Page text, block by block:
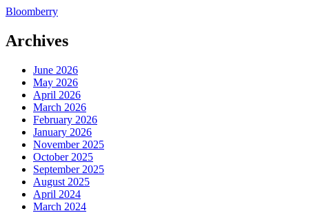
Bloomberry
Archives
June 2026
May 2026
April 2026
March 2026
February 2026
January 2026
November 2025
October 2025
September 2025
August 2025
April 2024
March 2024